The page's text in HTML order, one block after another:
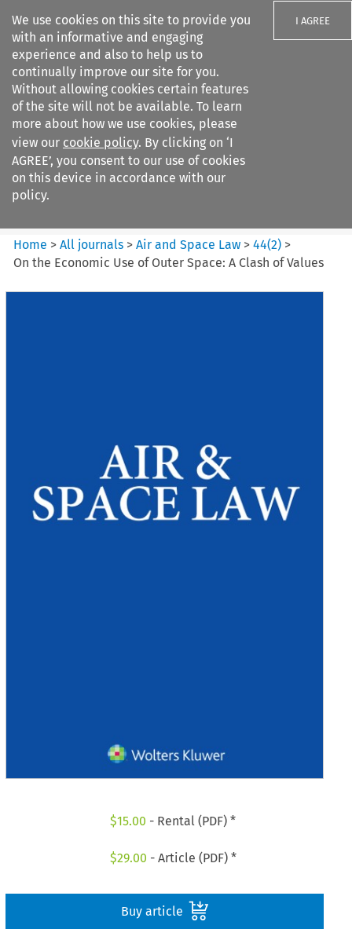
We use cookies on this site to provide you
with an informative and engaging
experience and also to help us to
continually improve our site for you.
Without allowing cookies certain features
of the site will not be available. To learn
more about how we use cookies, please
view our cookie policy. By clicking on ‘I
AGREE’, you consent to our use of cookies
on this device in accordance with our
policy.
I AGREE
Search filters
Air and Space Law
Home >All journals >Air and Space Law >44(2) >
On the Economic Use of Outer Space: A Clash of Values
$15.00 - Rental (PDF) *
$29.00 - Article (PDF) *
Buy article